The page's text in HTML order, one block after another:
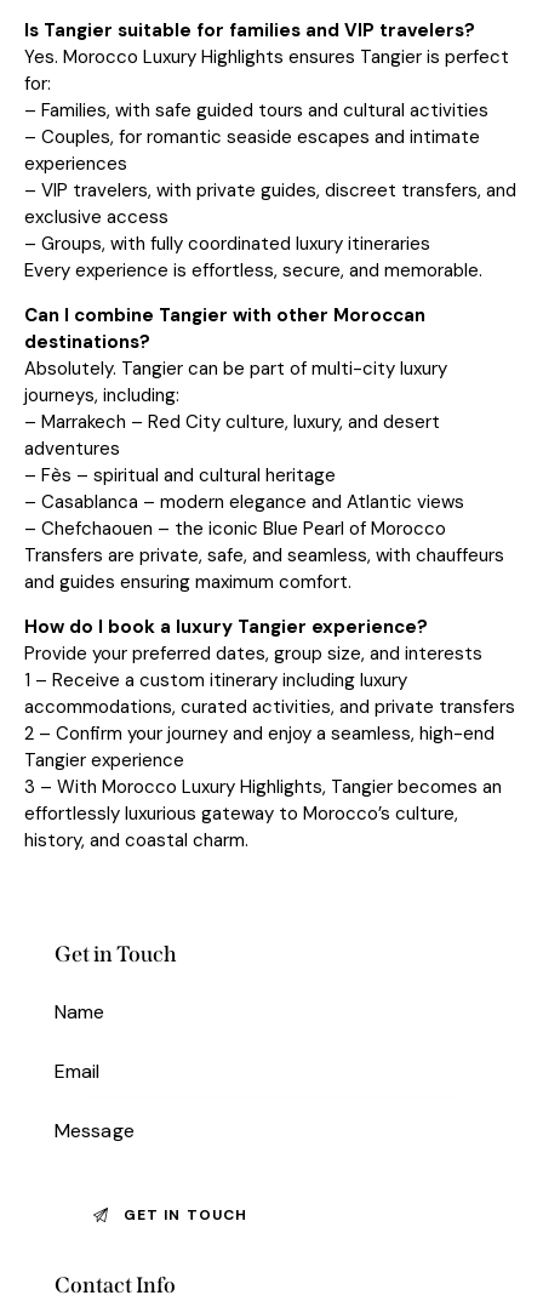
Is Tangier suitable for families and VIP travelers?
Yes. Morocco Luxury Highlights ensures Tangier is perfect
for:
– Families, with safe guided tours and cultural activities
– Couples, for romantic seaside escapes and intimate
experiences
– VIP travelers, with private guides, discreet transfers, and
exclusive access
– Groups, with fully coordinated luxury itineraries
Every experience is effortless, secure, and memorable.
Can I combine Tangier with other Moroccan
destinations?
Absolutely. Tangier can be part of multi-city luxury
journeys, including:
– Marrakech – Red City culture, luxury, and desert
adventures
– Fès – spiritual and cultural heritage
– Casablanca – modern elegance and Atlantic views
– Chefchaouen – the iconic Blue Pearl of Morocco
Transfers are private, safe, and seamless, with chauffeurs
and guides ensuring maximum comfort.
How do I book a luxury Tangier experience?
Provide your preferred dates, group size, and interests
1 – Receive a custom itinerary including luxury
accommodations, curated activities, and private transfers
2 – Confirm your journey and enjoy a seamless, high-end
Tangier experience
3 – With Morocco Luxury Highlights, Tangier becomes an
effortlessly luxurious gateway to Morocco’s culture,
history, and coastal charm.
Get in Touch
Contact Info